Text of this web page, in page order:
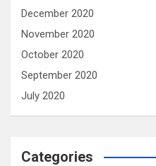
December 2020
November 2020
October 2020
September 2020
July 2020
Categories